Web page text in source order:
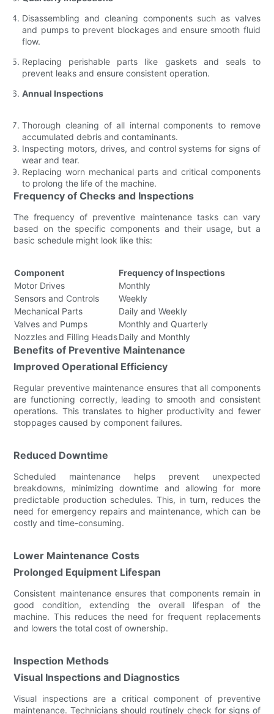
Disassembling and cleaning components such as valves
and pumps to prevent blockages and ensure smooth fluid
flow.
Replacing perishable parts like gaskets and seals to
prevent leaks and ensure consistent operation.
Annual Inspections
Thorough cleaning of all internal components to remove
accumulated debris and contaminants.
Inspecting motors, drives, and control systems for signs of
wear and tear.
Replacing worn mechanical parts and critical components
to prolong the life of the machine.
Frequency of Checks and Inspections
The frequency of preventive maintenance tasks can vary
based on the specific components and their usage, but a
basic schedule might look like this:
Component
Frequency of Inspections
Motor Drives
Monthly
Sensors and Controls
Weekly
Mechanical Parts
Daily and Weekly
Valves and Pumps
Monthly and Quarterly
Nozzles and Filling HeadsDaily and Monthly
Benefits of Preventive Maintenance
Improved Operational Efficiency
Regular preventive maintenance ensures that all components
are functioning correctly, leading to smooth and consistent
operations. This translates to higher productivity and fewer
stoppages caused by component failures.
Reduced Downtime
Scheduled maintenance helps prevent unexpected
breakdowns, minimizing downtime and allowing for more
predictable production schedules. This, in turn, reduces the
need for emergency repairs and maintenance, which can be
costly and time-consuming.
Lower Maintenance Costs
Prolonged Equipment Lifespan
Consistent maintenance ensures that components remain in
good condition, extending the overall lifespan of the
machine. This reduces the need for frequent replacements
and lowers the total cost of ownership.
Inspection Methods
Visual Inspections and Diagnostics
Visual inspections are a critical component of preventive
maintenance. Technicians should routinely check for signs of